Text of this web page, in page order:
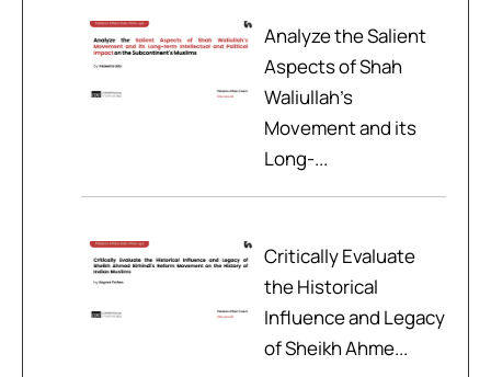
Analyze the Salient
Aspects of Shah
Waliullah’s
Movement and its
Long-...
Critically Evaluate
the Historical
Influence and Legacy
of Sheikh Ahme...